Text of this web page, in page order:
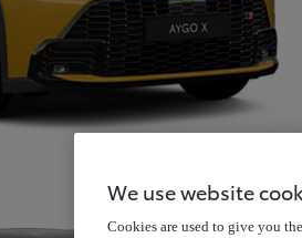
We use website
Cookies are used to give you